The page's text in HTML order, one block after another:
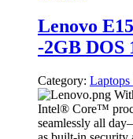
Lenovo
-2GB DOS
Category: Laptops
Intel® Core™
seamlessly all